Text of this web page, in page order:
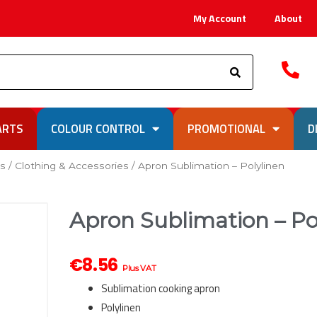
My Account About
Search
COLOUR CONTROL PROMOTIONAL
/ Clothing & Accessories / Apron Sublimation – Polylinen
Apron Sublimation –
€8.56 Plus VAT
Sublimation cooking apron
Polylinen